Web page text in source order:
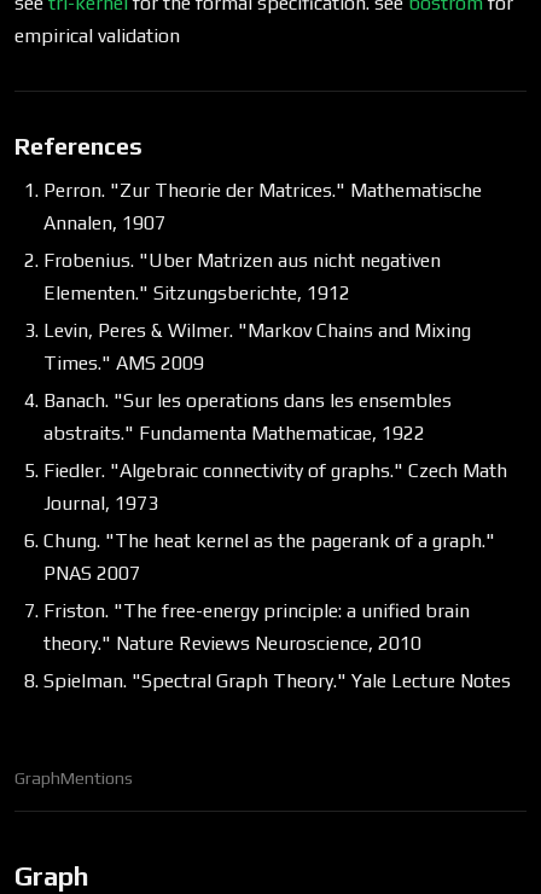
empirical validation
References
Perron. "Zur Theorie der Matrices." Mathematische
Annalen, 1907
Frobenius. "Uber Matrizen aus nicht negativen
Elementen." Sitzungsberichte, 1912
Levin, Peres & Wilmer. "Markov Chains and Mixing
Times." AMS 2009
Banach. "Sur les operations dans les ensembles
abstraits." Fundamenta Mathematicae, 1922
Fiedler. "Algebraic connectivity of graphs." Czech Math
Journal, 1973
Chung. "The heat kernel as the pagerank of a graph."
PNAS 2007
Friston. "The free-energy principle: a unified brain
theory." Nature Reviews Neuroscience, 2010
Spielman. "Spectral Graph Theory." Yale Lecture Notes
GraphMentions
Graph